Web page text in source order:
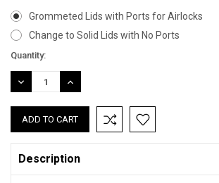
Grommeted Lids with Ports for Airlocks
Change to Solid Lids with No Ports
Current
Stock:
Quantity:
DECREASE
QUANTITY:
INCREASE
QUANTITY:
Description